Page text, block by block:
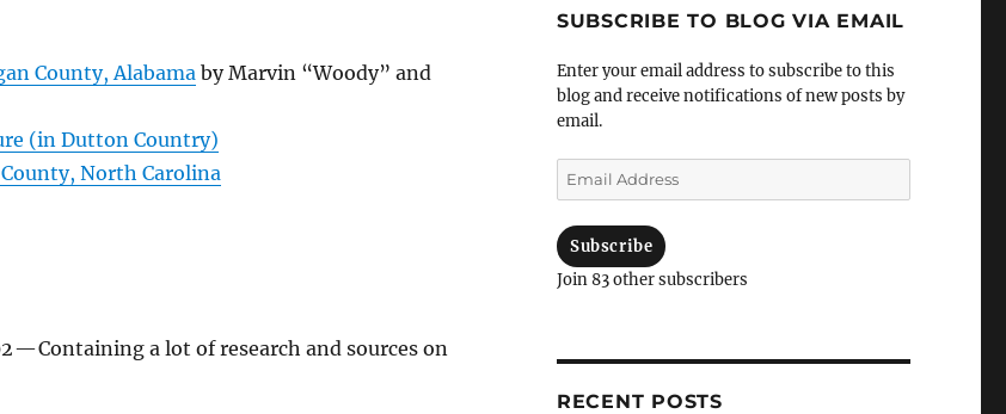
County, Alabama by Marvin “Woody” and
(in Dutton Country)
North Carolina
— Containing a lot of research and sources on
SUBSCRIBE TO BLOG VIA EMAIL
Enter your email address to subscribe to this
blog and receive notifications of new posts by
email.
Email
Address
Subscribe
Join 83 other subscribers
RECENT POSTS